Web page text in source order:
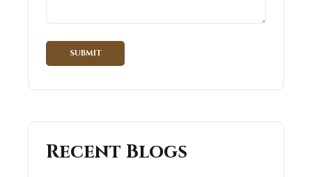
Recent Blogs